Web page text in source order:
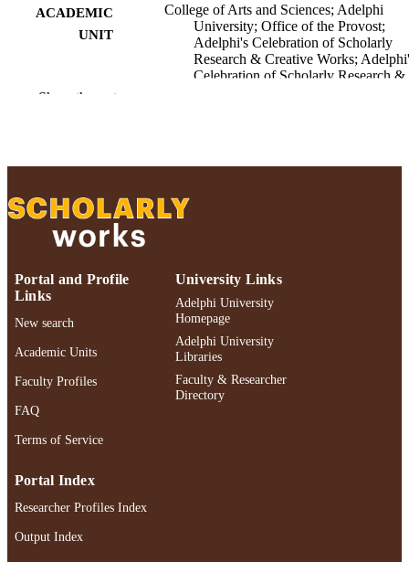
ACADEMIC
UNIT
College of Arts and Sciences; Adelphi
University; Office of the Provost;
Adelphi's Celebration of Scholarly
Research & Creative Works;
Celebration of Scholarly Research &
TYPE
HONORS/AWAR
DS/PRIZES
Adelphi's Celebration of Scholarly
IDENTIFIER
Show the rest
Portal and Profile
Links
New search
Academic Units
Faculty Profiles
FAQ
Terms of Service
University Links
Adelphi University
Homepage
Adelphi University
Libraries
Faculty & Researcher
Directory
Portal Index
Researcher Profiles Index
Output Index